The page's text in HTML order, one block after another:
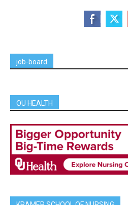
job-board
OU HEALTH